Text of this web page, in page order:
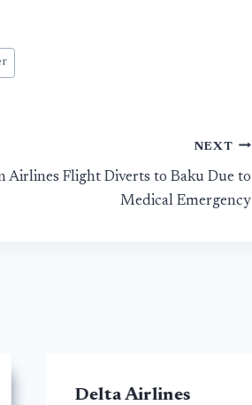
NEXT
Airlines Flight Diverts to Baku Due to
Medical Emergency
Delta Airlines